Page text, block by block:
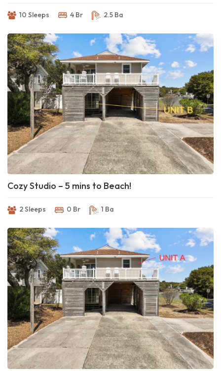
10 Sleeps 4 Br 2.5 Ba
Cozy Studio – 5 mins to Beach!
2 Sleeps 0 Br 1 Ba